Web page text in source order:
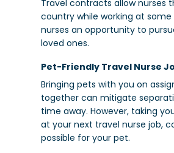
Travel contracts allow nurses
country while working at
nurses an opportunity to
loved ones.
Pet-Friendly Travel Nurse
Bringing pets with you on
together can mitigate
time away. However, taking
at your next travel nurse job,
possible for your pet.